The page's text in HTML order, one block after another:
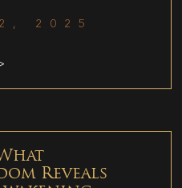
2025
Reveals